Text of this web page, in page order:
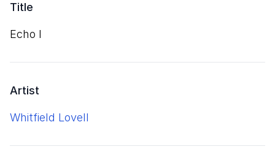
Title
Echo I
Artist
Whitfield Lovell